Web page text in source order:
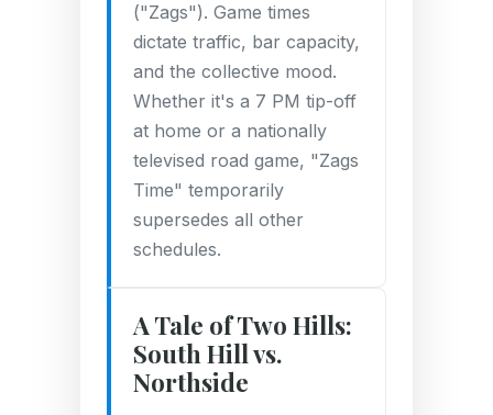
("Zags"). Game times
dictate traffic, bar capacity,
and the collective mood.
Whether it's a 7 PM tip-off
at home or a nationally
televised road game, "Zags
Time" temporarily
supersedes all other
schedules.
A Tale of Two Hills:
South Hill vs.
Northside